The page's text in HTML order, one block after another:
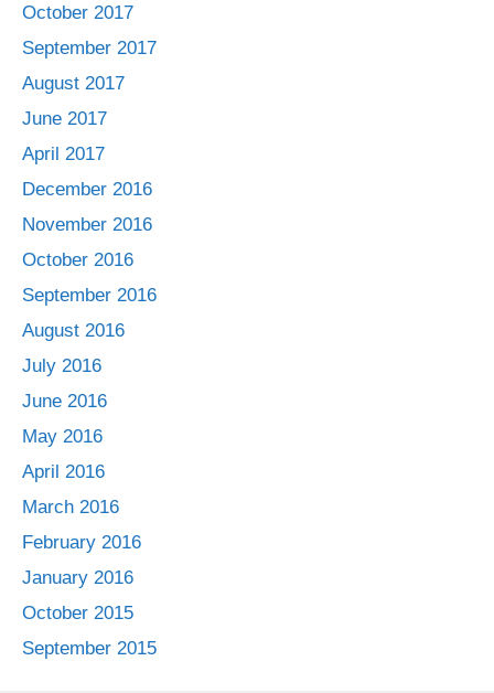
October 2017
September 2017
August 2017
June 2017
April 2017
December 2016
November 2016
October 2016
September 2016
August 2016
July 2016
June 2016
May 2016
April 2016
March 2016
February 2016
January 2016
October 2015
September 2015